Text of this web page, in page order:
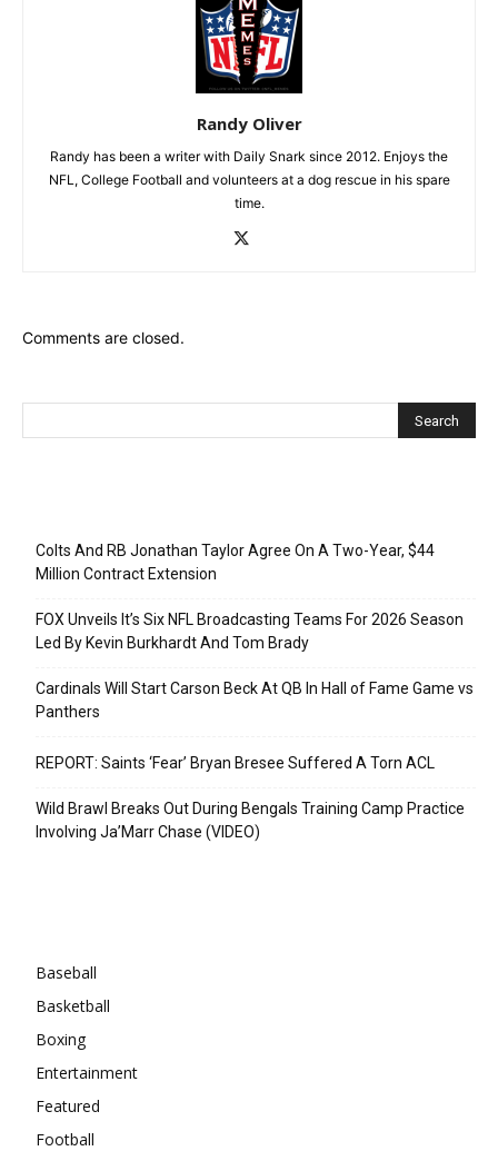
Randy Oliver
Randy has been a writer with Daily Snark since 2012. Enjoys the
NFL, College Football and volunteers at a dog rescue in his spare
time.
Comments are closed.
Colts And RB Jonathan Taylor Agree On A Two-Year, $44
Million Contract Extension
FOX Unveils It’s Six NFL Broadcasting Teams For 2026 Season
Led By Kevin Burkhardt And Tom Brady
Cardinals Will Start Carson Beck At QB In Hall of Fame Game vs
Panthers
REPORT: Saints ‘Fear’ Bryan Bresee Suffered A Torn ACL
Wild Brawl Breaks Out During Bengals Training Camp Practice
Involving Ja’Marr Chase (VIDEO)
Baseball
Basketball
Boxing
Entertainment
Featured
Football